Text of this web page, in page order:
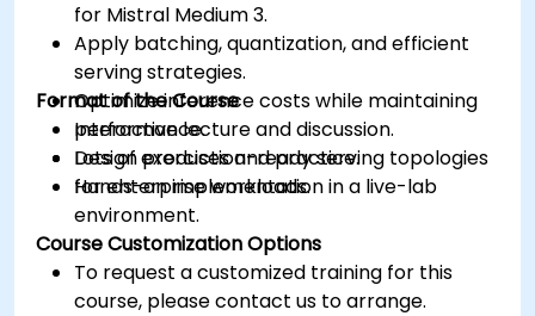
for Mistral Medium 3.
Apply batching, quantization, and efficient
serving strategies.
Optimize inference costs while maintaining
performance.
Design production-ready serving topologies
for enterprise workloads.
Format of the Course
Interactive lecture and discussion.
Lots of exercises and practice.
Hands-on implementation in a live-lab
environment.
Course Customization Options
To request a customized training for this
course, please contact us to arrange.